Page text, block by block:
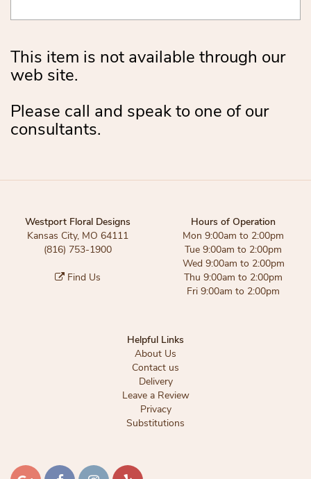
This item is not available through our
web site.
Please call and speak to one of our
consultants.
Westport Floral Designs
Kansas City, MO 64111
(816) 753-1900
Find Us
Hours of Operation
Mon 9:00am to 2:00pm
Tue 9:00am to 2:00pm
Wed 9:00am to 2:00pm
Thu 9:00am to 2:00pm
Fri 9:00am to 2:00pm
Helpful Links
About Us
Contact us
Delivery
Leave a Review
Privacy
Substitutions